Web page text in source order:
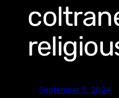
September 5, 2024